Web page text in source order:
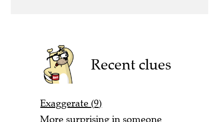
Recent clues
Exaggerate (9)
More surprising in someone